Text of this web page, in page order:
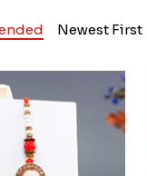
Newest First